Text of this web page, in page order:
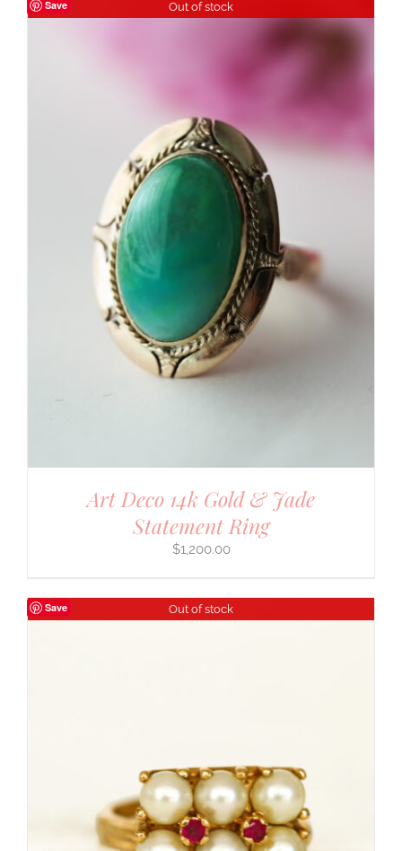
Save Out of stock
Art Deco 14k Gold & Jade
Statement Ring
$1,200.00
Save Out of stock